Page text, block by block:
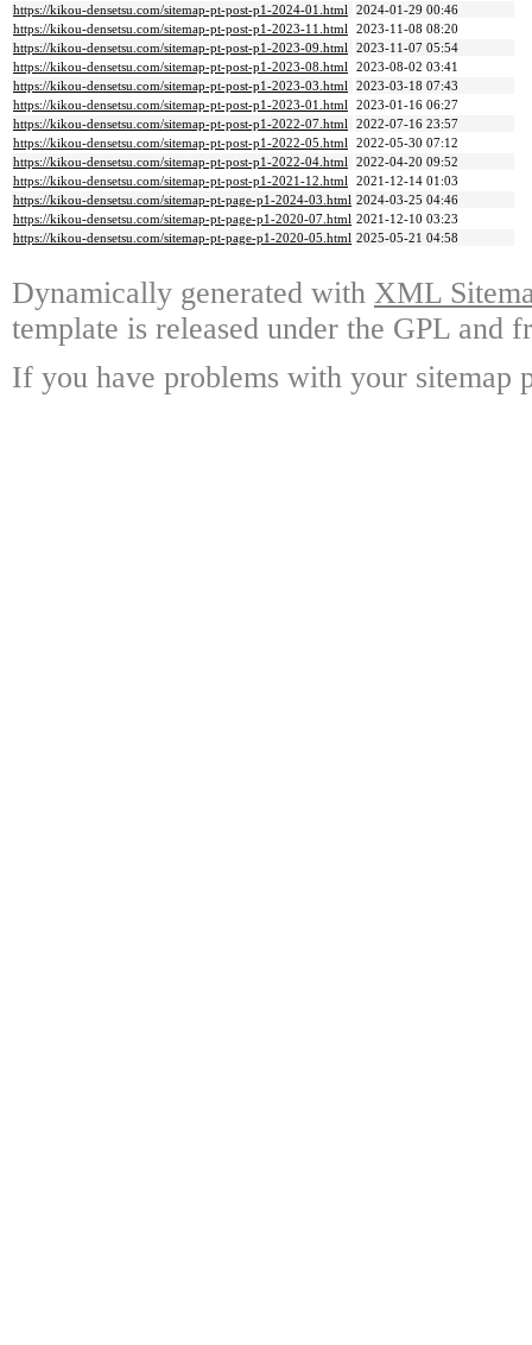
https://kikou-densetsu.com/sitemap-pt-post-p1-2024-01.html 2024-01-29 00:46
https://kikou-densetsu.com/sitemap-pt-post-p1-2023-11.html 2023-11-08 08:20
https://kikou-densetsu.com/sitemap-pt-post-p1-2023-09.html 2023-11-07 05:54
https://kikou-densetsu.com/sitemap-pt-post-p1-2023-08.html 2023-08-02 03:41
https://kikou-densetsu.com/sitemap-pt-post-p1-2023-03.html 2023-03-18 07:43
https://kikou-densetsu.com/sitemap-pt-post-p1-2023-01.html 2023-01-16 06:27
https://kikou-densetsu.com/sitemap-pt-post-p1-2022-07.html 2022-07-16 23:57
https://kikou-densetsu.com/sitemap-pt-post-p1-2022-05.html 2022-05-30 07:12
https://kikou-densetsu.com/sitemap-pt-post-p1-2022-04.html 2022-04-20 09:52
https://kikou-densetsu.com/sitemap-pt-post-p1-2021-12.html 2021-12-14 01:03
https://kikou-densetsu.com/sitemap-pt-page-p1-2024-03.html 2024-03-25 04:46
https://kikou-densetsu.com/sitemap-pt-page-p1-2020-07.html 2021-12-10 03:23
https://kikou-densetsu.com/sitemap-pt-page-p1-2020-05.html 2025-05-21 04:58
Dynamically generated with XML
template is released under the GPL and
If you have problems with your sitemap